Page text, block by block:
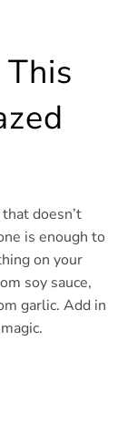
doesn’t
is enough to
on your
soy sauce,
garlic. Add in